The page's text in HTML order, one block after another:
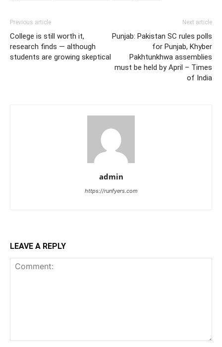
Previous article
College is still worth it,
research finds — although
students are growing skeptical
Next article
Punjab: Pakistan SC rules polls
for Punjab, Khyber
Pakhtunkhwa assemblies
must be held by April – Times
of India
admin
https://runfyers.com
LEAVE A REPLY